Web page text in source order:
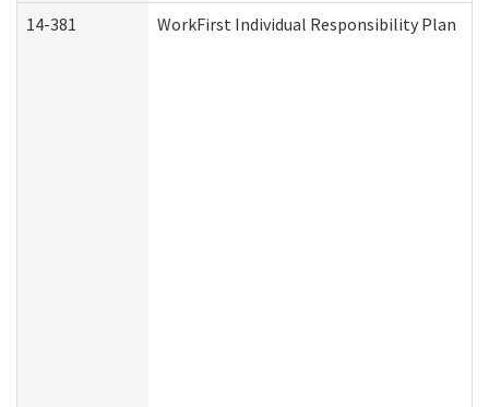
14-381 WorkFirst Individual Responsibility Plan